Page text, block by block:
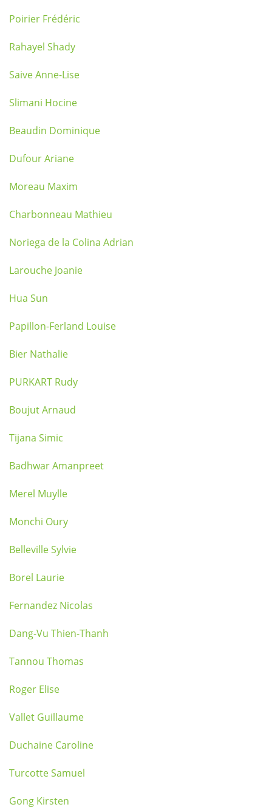
Poirier Frédéric
Rahayel Shady
Saive Anne-Lise
Slimani Hocine
Beaudin Dominique
Dufour Ariane
Moreau Maxim
Charbonneau Mathieu
Noriega de la Colina Adrian
Larouche Joanie
Hua Sun
Papillon-Ferland Louise
Bier Nathalie
PURKART Rudy
Boujut Arnaud
Tijana Simic
Badhwar Amanpreet
Merel Muylle
Monchi Oury
Belleville Sylvie
Borel Laurie
Fernandez Nicolas
Dang-Vu Thien-Thanh
Tannou Thomas
Roger Elise
Vallet Guillaume
Duchaine Caroline
Turcotte Samuel
Gong Kirsten